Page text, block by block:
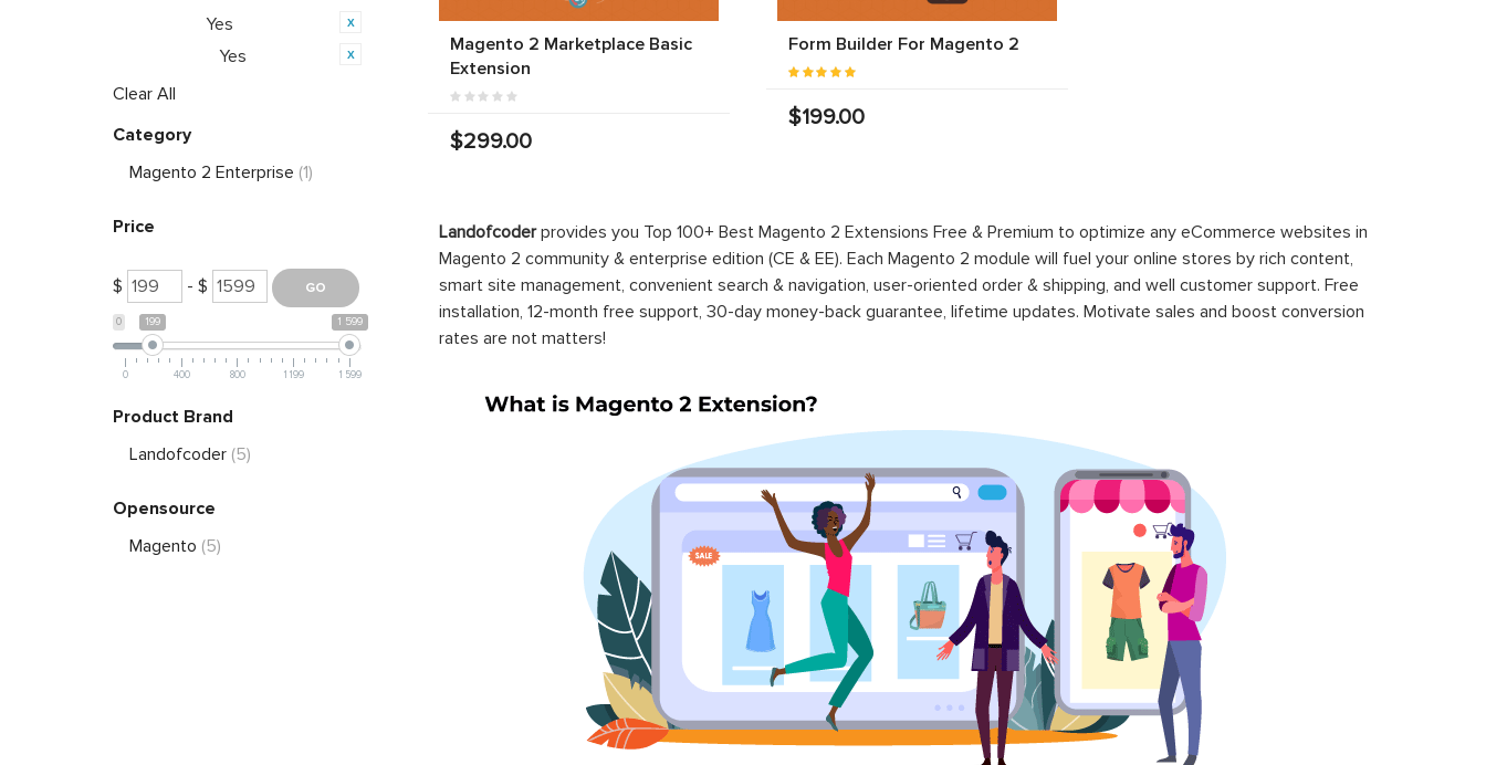
Magento 2 Marketplace Basic
Extension
$299.00
Form Builder For Magento 2
$199.00
Landofcoderprovides you Top 100+ Best Magento 2 Extensions Free & Premium to optimize any eCommerce websites in
Magento 2 community & enterprise edition (CE & EE). Each Magento 2 module will fuel your online stores by rich content,
smart site management, convenient search & navigation, user-oriented order & shipping, and well customer support. Free
installation, 12-month free support, 30-day money-back guarantee, lifetime updates. Motivate sales and boost conversion
rates are not matters!
Yes
Yes
Clear All
Category
Magento 2 Enterprise (1)
Price
$ - $
0 199 1 599
0 400 800 1 199 1 599
Product Brand
Landofcoder (5)
Opensource
Magento (5)